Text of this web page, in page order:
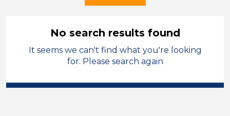
Tutor
Geography
No search results found
It seems we can't find what you're looking
for. Please search again